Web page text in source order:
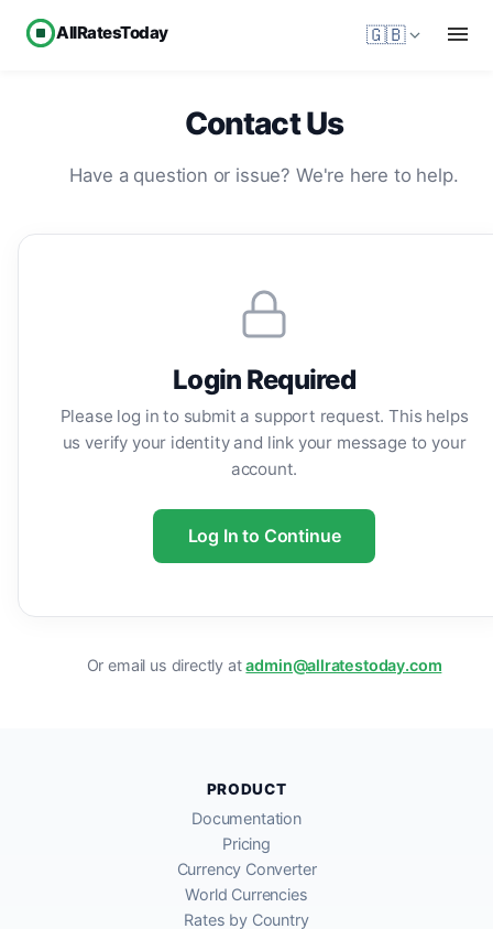
AllRatesToday 🇬🇧
Contact Us
Have a question or issue? We're here to help.
Login Required
Please log in to submit a support request. This helps
us verify your identity and link your message to your
account.
Log In to Continue
Or email us directly atadmin@allratestoday.com
PRODUCT
Documentation
Pricing
Currency Converter
World Currencies
Rates by Country